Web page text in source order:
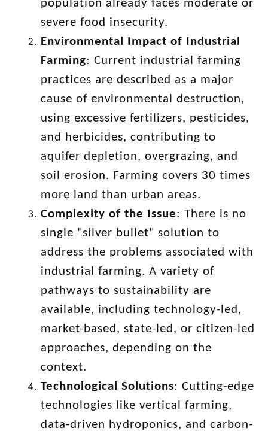
population already faces moderate or
severe food insecurity.
Environmental Impact of Industrial
Farming: Current industrial farming
practices are described as a major
cause of environmental destruction,
using excessive fertilizers, pesticides,
and herbicides, contributing to
aquifer depletion, overgrazing, and
soil erosion. Farming covers 30 times
more land than urban areas.
Complexity of the Issue: There is no
single "silver bullet" solution to
address the problems associated with
industrial farming. A variety of
pathways to sustainability are
available, including technology-led,
market-based, state-led, or citizen-led
approaches, depending on the
context.
Technological Solutions: Cutting-edge
technologies like vertical farming,
data-driven hydroponics, and carbon-